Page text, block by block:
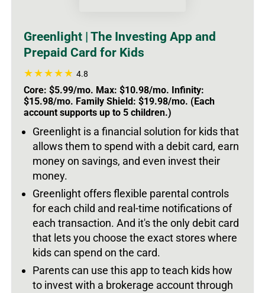
Greenlight | The Investing App and
Prepaid Card for Kids
4.8
Core: $5.99/mo. Max: $10.98/mo. Infinity:
$15.98/mo. Family Shield: $19.98/mo. (Each
account supports up to 5 children.)
Greenlight is a financial solution for kids that
allows them to spend with a debit card, earn
money on savings, and even invest their
money.
Greenlight offers flexible parental controls
for each child and real-time notifications of
each transaction. And it's the only debit card
that lets you choose the exact stores where
kids can spend on the card.
Parents can use this app to teach kids how
to invest with a brokerage account through